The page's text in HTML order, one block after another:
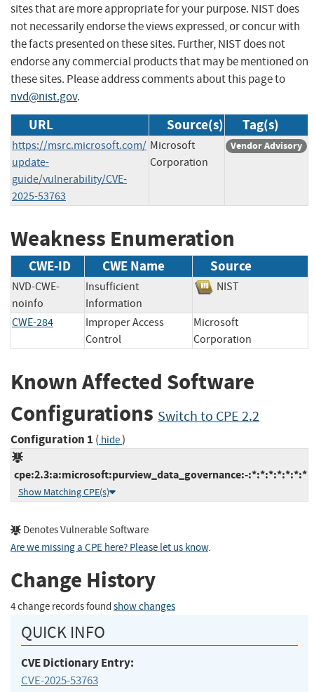
sites that are more appropriate for your purpose. NIST does
not necessarily endorse the views expressed, or concur with
the facts presented on these sites. Further, NIST does not
endorse any commercial products that may be mentioned on
these sites. Please address comments about this page to
nvd@nist.gov.
URL Source(s) Tag(s)
https://msrc.microsoft.com/
update-
guide/vulnerability/CVE-
2025-53763
Microsoft
Corporation
Vendor Advisory
Weakness Enumeration
CWE-ID CWE Name Source
NVD-CWE-
noinfo
Insufficient
Information
NIST
CWE-284
Improper Access
Control
Microsoft
Corporation
Known Affected Software
Configurations Switch to CPE 2.2
Configuration 1 ( hide)
cpe:2.3:a:microsoft:purview_data_governance:-:*:*:*:*:*:*:*
Show Matching CPE(s)
Denotes Vulnerable Software
Are we missing a CPE here? Please let us know.
Change History
4 change records found show changes
QUICK INFO
CVE Dictionary Entry:
CVE-2025-53763